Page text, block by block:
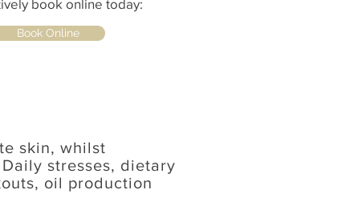
book online today:
Book Online
skin, whilst
stresses, dietary
oil production